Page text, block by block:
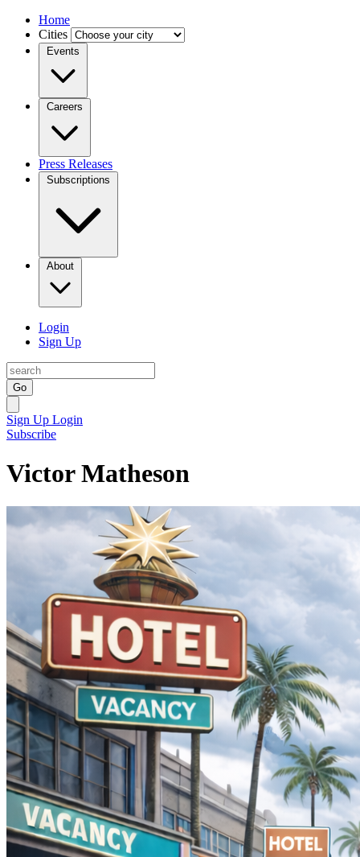
Home
Cities
Events
Careers
Press Releases
Subscriptions
About
Login
Sign Up
Go
Sign Up Login
Subscribe
Victor Matheson